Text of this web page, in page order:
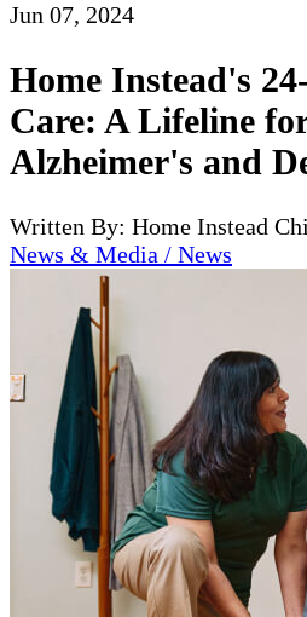
Jun 07, 2024
Home Instead's
Care: A Lifeline
Alzheimer's and
Written By: Home Instead
News & Media / News